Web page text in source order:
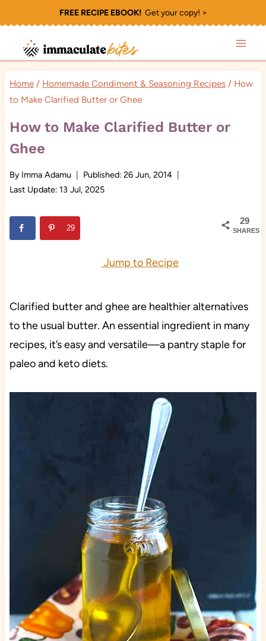
to
content
FREE RECIPE EBOOK!Get your copy! >
Home / Homemade Condiment & Seasoning Recipes / How
to Make Clarified Butter or Ghee
How to Make Clarified Butter or
Ghee
By Imma Adamu Published: 26 Jun, 2014
Last Update: 13 Jul, 2025
29
SHARES
29
Jump to Recipe
Clarified butter and ghee are healthier alternatives
to the usual butter. An essential ingredient in many
recipes, it’s easy and versatile—a pantry staple for
paleo and keto diets.